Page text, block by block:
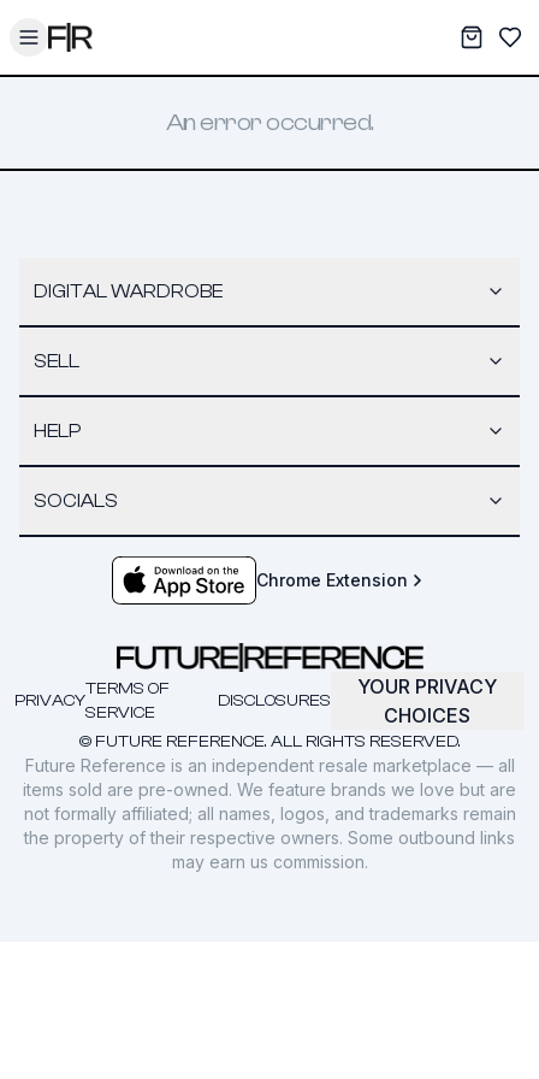
Toggle menu My
An error occurred.
DIGITAL WARDROBE
SELL
HELP
SOCIALS
Chrome Extension
© FUTURE REFERENCE. ALL RIGHTS RESERVED.
PRIVACY
TERMS OF
SERVICE
DISCLOSURES
YOUR PRIVACY
CHOICES
Future Reference is an independent resale marketplace — all
items sold are pre-owned. We feature brands we love but are
not formally affiliated; all names, logos, and trademarks remain
the property of their respective owners. Some outbound links
may earn us commission.